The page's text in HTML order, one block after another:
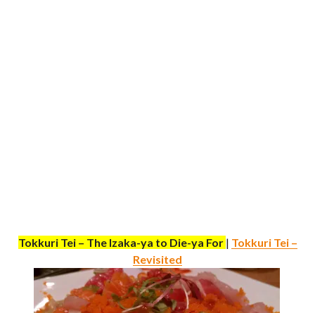
Tokkuri Tei – The Izaka-ya to Die-ya For | Tokkuri Tei –
Revisited